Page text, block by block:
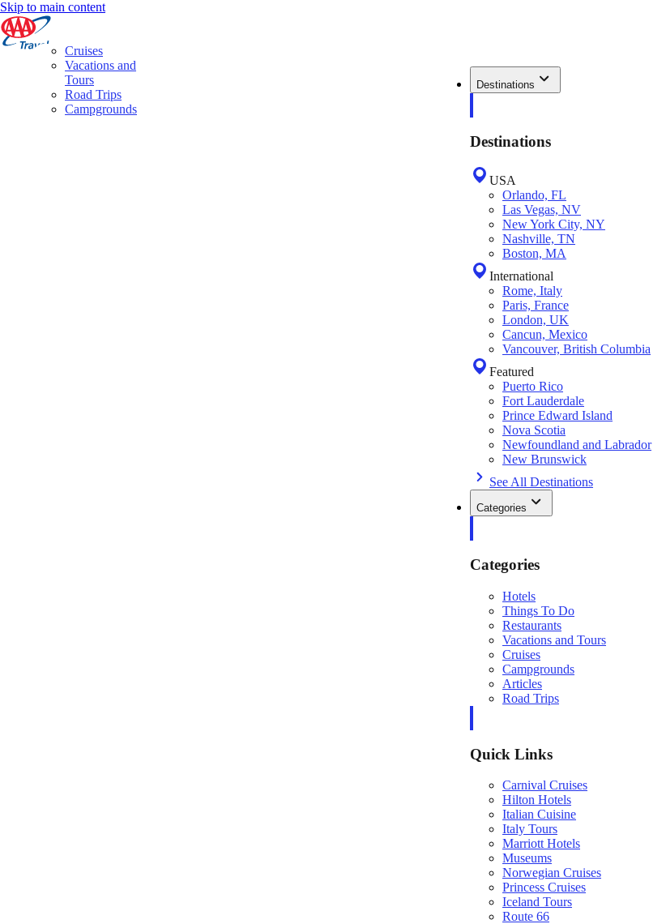
Skip to main content
Destinations
Destinations
USA
Orlando, FL
Las Vegas, NV
New York City, NY
Nashville, TN
Boston, MA
International
Rome, Italy
Paris, France
London, UK
Cancun, Mexico
Vancouver, British Columbia
Featured
Puerto Rico
Fort Lauderdale
Prince Edward Island
Nova Scotia
Newfoundland and Labrador
New Brunswick
See All Destinations
Categories
Categories
Hotels
Things To Do
Restaurants
Vacations and Tours
Cruises
Campgrounds
Articles
Road Trips
Quick Links
Carnival Cruises
Hilton Hotels
Italian Cuisine
Italy Tours
Marriott Hotels
Museums
Norwegian Cruises
Princess Cruises
Iceland Tours
Route 66
Cruises
Vacations and
Tours
Road Trips
Campgrounds